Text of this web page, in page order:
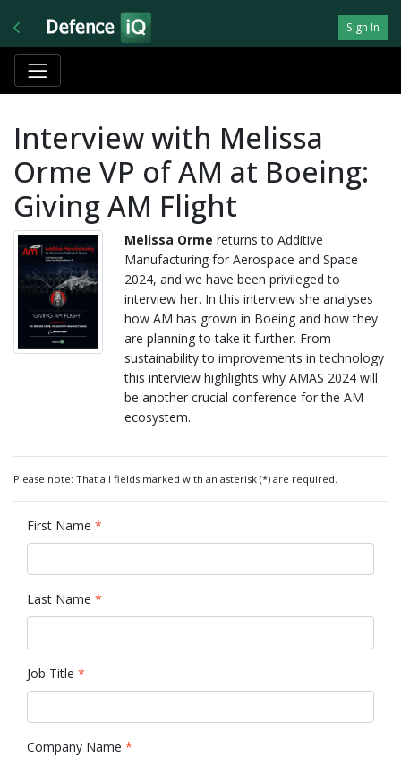
Sign In
Interview with Melissa
Orme VP of AM at Boeing:
Giving AM Flight
Melissa Orme returns to Additive
Manufacturing for Aerospace and Space
2024, and we have been privileged to
interview her. In this interview she analyses
how AM has grown in Boeing and how they
are planning to take it further. From
sustainability to improvements in technology
this interview highlights why AMAS 2024 will
be another crucial conference for the AM
ecosystem.
Please note: That all fields marked with an asterisk (*) are required.
First Name *
Last Name *
Job Title *
Company Name *